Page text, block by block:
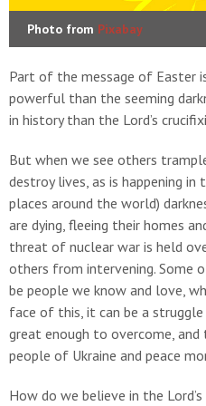
Photo from Pixabay
Part of the message of Easter
powerful than the seeming
in history than the Lord’s
But when we see others
destroy lives, as is happening in
places around the world)
are dying, fleeing their homes
threat of nuclear war is held
others from intervening. Some
be people we know and love,
face of this, it can be a
great enough to overcome,
people of Ukraine and peace
How do we believe in the